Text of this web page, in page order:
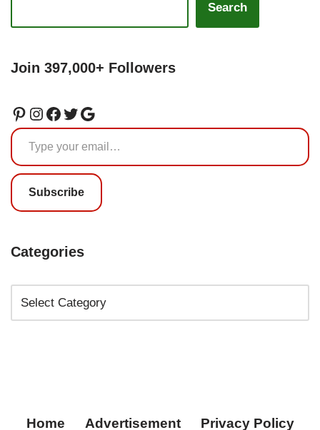
Search
Join 397,000+ Followers
Subscribe
Categories
Home Advertisement Privacy Policy